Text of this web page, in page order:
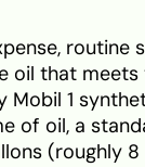
routine
oil that
1
of oil, a
(roughly